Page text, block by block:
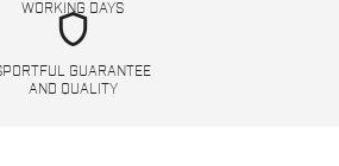
WORKING DAYS
shield
GUARANTEE
AND QUALITY